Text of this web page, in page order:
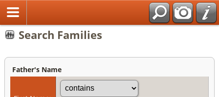
Search Families
Father's Name